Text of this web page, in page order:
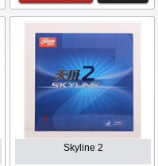
Skyline 2